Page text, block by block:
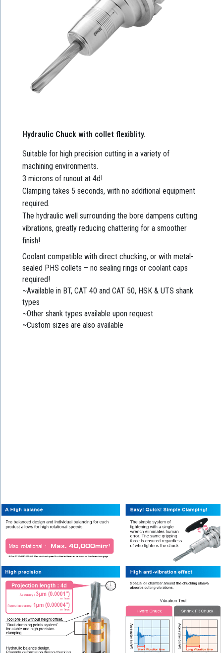
Hydraulic Chuck with collet flexiblity.
Suitable for high precision cutting in a variety of
machining environments.
3 microns of runout at 4d!
Clamping takes 5 seconds, with no additional equipment
required.
The hydraulic well surrounding the bore dampens cutting
vibrations, greatly reducing chattering for a smoother
finish!
Coolant compatible with direct chucking, or with metal-
sealed PHS collets – no sealing rings or coolant caps
required!
~Available in BT, CAT 40 and CAT 50, HSK & UTS shank
types
~Other shank types available upon request
~Custom sizes are also available